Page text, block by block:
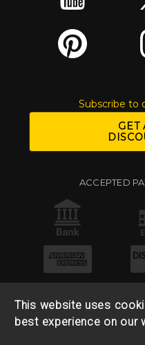
Subscribe to
GET
ACCEPTED
This website uses
best experience on our